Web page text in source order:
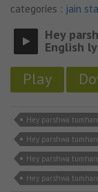
categories : jain
Hey
English
Play
Hey parshwa
Hey parshwa
Hey parshwa
Hey parshwa